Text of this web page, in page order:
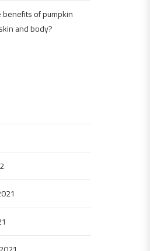
benefits of pumpkin
and body?